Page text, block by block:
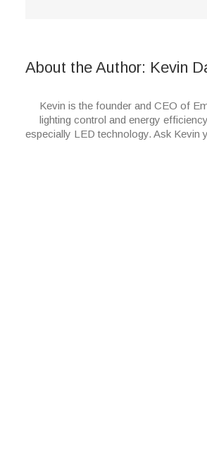
About the Author: Kevin
Kevin is the founder and CEO of
lighting control and energy
especially LED technology. Ask Kevin